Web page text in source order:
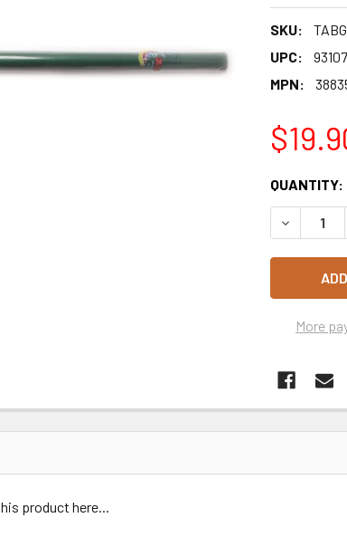
SKU:
UPC:
MPN:
CURRENT
STOCK:
QUANTITY:
More
product here...